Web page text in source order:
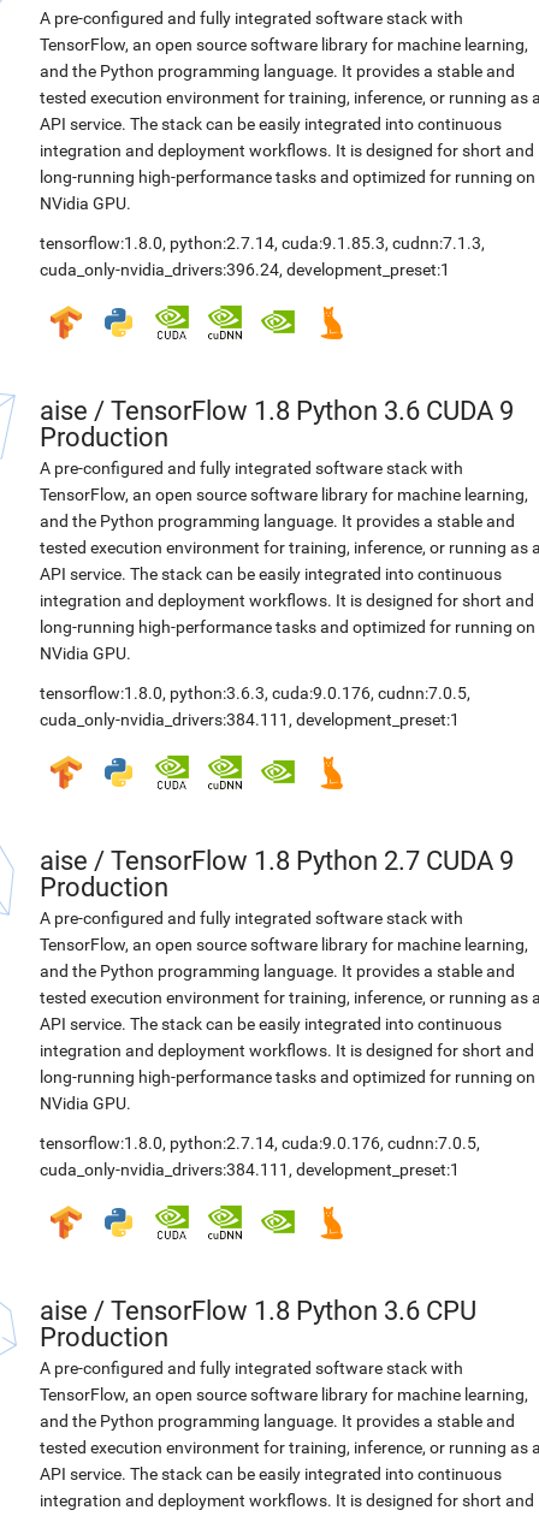
A pre-configured and fully integrated software stack with
TensorFlow, an open source software library for machine learning,
and the Python programming language. It provides a stable and
tested execution environment for training, inference, or running as
API service. The stack can be easily integrated into continuous
integration and deployment workflows. It is designed for short and
long-running high-performance tasks and optimized for running on
NVidia GPU.
tensorflow:1.8.0, python:2.7.14, cuda:9.1.85.3, cudnn:7.1.3,
cuda_only-nvidia_drivers:396.24, development_preset:1
aise / TensorFlow 1.8 Python 3.6 CUDA 9
Production
A pre-configured and fully integrated software stack with
TensorFlow, an open source software library for machine learning,
and the Python programming language. It provides a stable and
tested execution environment for training, inference, or running as
API service. The stack can be easily integrated into continuous
integration and deployment workflows. It is designed for short and
long-running high-performance tasks and optimized for running on
NVidia GPU.
tensorflow:1.8.0, python:3.6.3, cuda:9.0.176, cudnn:7.0.5,
cuda_only-nvidia_drivers:384.111 , development_preset:1
aise / TensorFlow 1.8 Python 2.7 CUDA 9
Production
A pre-configured and fully integrated software stack with
TensorFlow, an open source software library for machine learning,
and the Python programming language. It provides a stable and
tested execution environment for training, inference, or running as
API service. The stack can be easily integrated into continuous
integration and deployment workflows. It is designed for short and
long-running high-performance tasks and optimized for running on
NVidia GPU.
tensorflow:1.8.0, python:2.7.14, cuda:9.0.176, cudnn:7.0.5,
cuda_only-nvidia_drivers:384.111 , development_preset:1
aise / TensorFlow 1.8 Python 3.6 CPU
Production
A pre-configured and fully integrated software stack with
TensorFlow, an open source software library for machine learning,
and the Python programming language. It provides a stable and
tested execution environment for training, inference, or running as
API service. The stack can be easily integrated into continuous
integration and deployment workflows. It is designed for short and